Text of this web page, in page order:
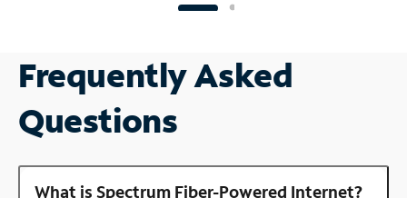
Frequently Asked
Questions
What is Spectrum Fiber-Powered Internet?